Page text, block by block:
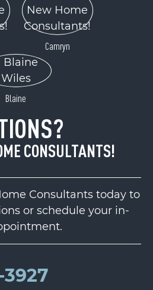
Camryn
Blaine
CONSULTANTS!
Consultants today to
or schedule your in-